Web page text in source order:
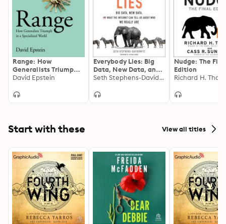
Range: How
Generalists Triumph
in a Specialized World
David Epstein
Everybody Lies: Big
Data, New Data, and
What the Internet
Who We Really Are
Seth Stephens-Davidowitz
Nudge: The
Edition
Start with these View all titles